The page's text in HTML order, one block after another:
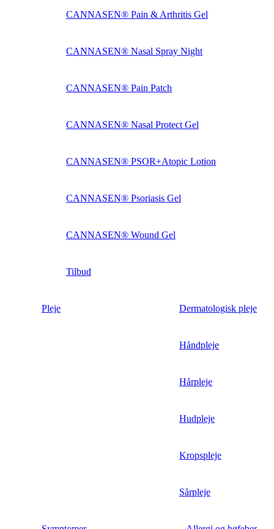
CANNASEN® Pain & Arthritis Gel
CANNASEN® Nasal Spray Night
CANNASEN® Pain Patch
CANNASEN® Nasal Protect Gel
CANNASEN® PSOR+Atopic Lotion
CANNASEN® Psoriasis Gel
CANNASEN® Wound Gel
Tilbud
Pleje Dermatologisk pleje
Håndpleje
Hårpleje
Hudpleje
Kropspleje
Sårpleje